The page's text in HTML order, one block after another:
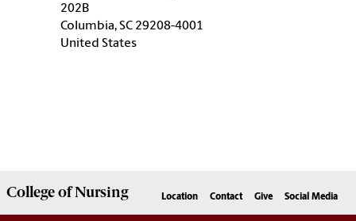
202B
Columbia, SC 29208-4001
United States
College ofNursing Location Contact Give Social Media